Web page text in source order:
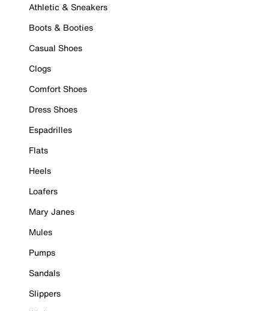
Athletic & Sneakers
Boots & Booties
Casual Shoes
Clogs
Comfort Shoes
Dress Shoes
Espadrilles
Flats
Heels
Loafers
Mary Janes
Mules
Pumps
Sandals
Slippers